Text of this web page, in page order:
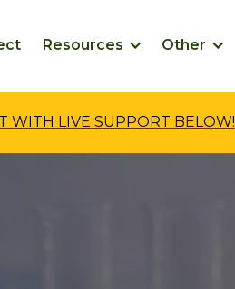
Resources Other
WITH LIVE SUPPORT BELOW!